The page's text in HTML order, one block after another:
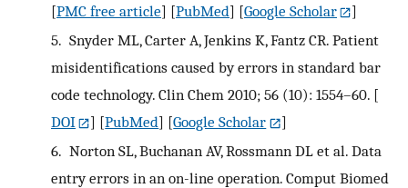
[PMC free article] [PubMed] [Google Scholar
]
5. Snyder ML, Carter A, Jenkins K, Fantz CR. Patient
misidentifications caused by errors in standard bar
code technology. Clin Chem 2010; 56 (10): 1554–60. [
DOI
] [PubMed] [Google Scholar
]
6. Norton SL, Buchanan AV, Rossmann DL et al. Data
entry errors in an on-line operation. Comput Biomed